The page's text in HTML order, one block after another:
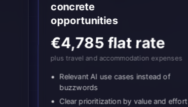
concrete
opportunities
€4,785 flat rate
plus travel and accommodation expenses
Relevant AI use cases instead of
buzzwords
Clear prioritization by value and effort